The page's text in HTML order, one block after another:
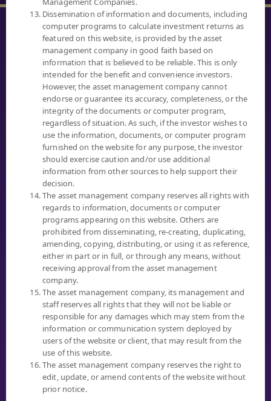
Dissemination of information and documents, including
computer programs to calculate investment returns as
featured on this website, is provided by the asset
management company in good faith based on
information that is believed to be reliable. This is only
intended for the benefit and convenience investors.
However, the asset management company cannot
endorse or guarantee its accuracy, completeness, or the
integrity of the documents or computer program,
regardless of situation. As such, if the investor wishes to
use the information, documents, or computer program
furnished on the website for any purpose, the investor
should exercise caution and/or use additional
information from other sources to help support their
decision.
The asset management company reserves all rights with
regards to information, documents or computer
programs appearing on this website. Others are
prohibited from disseminating, re-creating, duplicating,
amending, copying, distributing, or using it as reference,
either in part or in full, or through any means, without
receiving approval from the asset management
company.
The asset management company, its management and
staff reserves all rights that they will not be liable or
responsible for any damages which may stem from the
information or communication system deployed by
users of the website or client, that may result from the
use of this website.
The asset management company reserves the right to
edit, update, or amend contents of the website without
prior notice.
SCBAM
CLIENT RELATIONS
0 2777 7777
OR
0 2949 1500
BUSINESS DAYS, (MON - FRI)
8:30 AM - 5:00 PM
"INVESTORS SHOULD FAMILIARIZE THEMSELVES WITH THE
INVESTMENT PRODUCT, ITS FEATURES, CONDITIONS AFFECTING
RETURNS, AND RISKS, BEFORE MAKING AN INVESTMENT
DECISION."
MUTUAL FUND
SELECT FUND
PERFORMANCE
FUND COMPARING
DIVIDEND